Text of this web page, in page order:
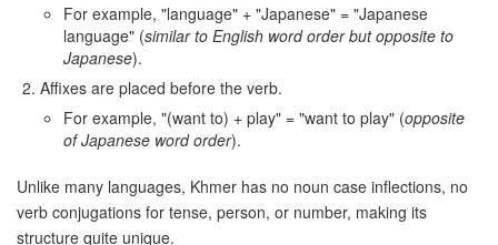
For example, "language" + "Japanese" = "Japanese
language" (similar to English word order but opposite to
Japanese).
Affixes are placed before the verb.
For example, "(want to) + play" = "want to play" (opposite
of Japanese word order).
Unlike many languages, Khmer has no noun case inflections, no
verb conjugations for tense, person, or number, making its
structure quite unique.